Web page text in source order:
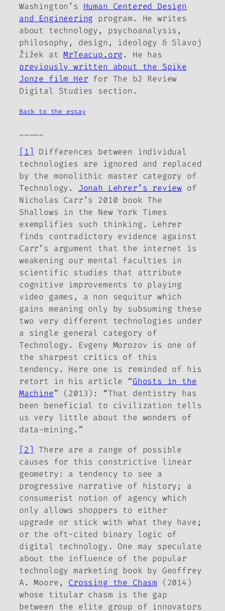
Washington’s Human Centered Design
and Engineering program. He writes
about technology, psychoanalysis,
philosophy, design, ideology & Slavoj
Žižek atMrTeacup.org. He has
previously written about the Spike
Jonze film Her for The b2 Review
Digital Studies section.
Back to the essay
[1]
Differences between individual
technologies are ignored and replaced
by the monolithic master category of
Technology. Jonah Lehrer’s review of
Nicholas Carr’s 2010 bookThe
Shallows in the New York Times
exemplifies such thinking. Lehrer
finds contradictory evidence against
Carr’s argument that the internet is
weakening our mental faculties in
scientific studies that attribute
cognitive improvements to playing
video games, a non sequitur which
gains meaning only by subsuming these
two very different technologies under
a single general category of
Technology. Evgeny Morozov is one of
the sharpest critics of this
tendency. Here one is reminded of his
retort in his article “Ghosts in the
Machine” (2013): “That dentistry has
been beneficial to civilization tells
us very little about the wonders of
data-mining.”
[2] There are a range of possible
causes for this constrictive linear
geometry: a tendency to see a
progressive narrative of history; a
consumerist notion of agency which
only allows shoppers to either
upgrade or stick with what they have;
or the oft-cited binary logic of
digital technology. One may speculate
about the influence of the popular
technology marketing book by Geoffrey
A. Moore, Crossing the Chasm (2014)
whose titular chasm is the gap
between the elite group of innovators